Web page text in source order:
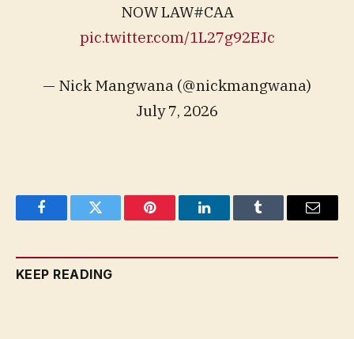
NOW LAW#CAA
pic.twitter.com/1L27g92EJc
— Nick Mangwana (@nickmangwana)
July 7, 2026
FacebookTwitter Pinterest LinkedInTumblr Email
KEEP READING